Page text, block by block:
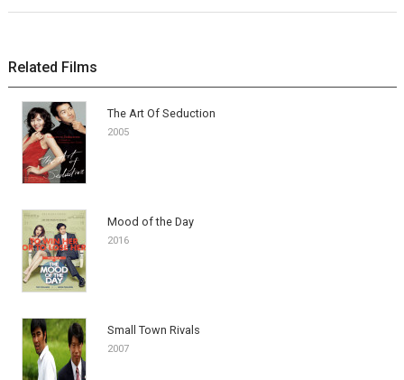
Related Films
The Art Of Seduction
2005
Mood of the Day
2016
Small Town Rivals
2007